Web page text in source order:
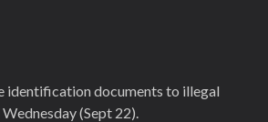
identification documents to illegal
(Sept 22).